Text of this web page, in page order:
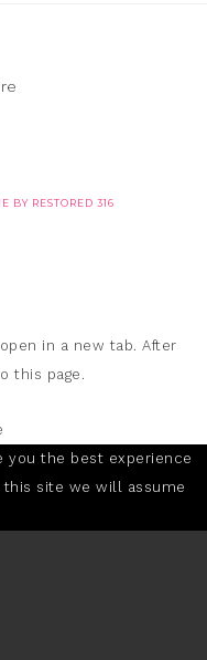
BY RESTORED 316
in a new tab. After
this page.
you the best experience
site we will assume